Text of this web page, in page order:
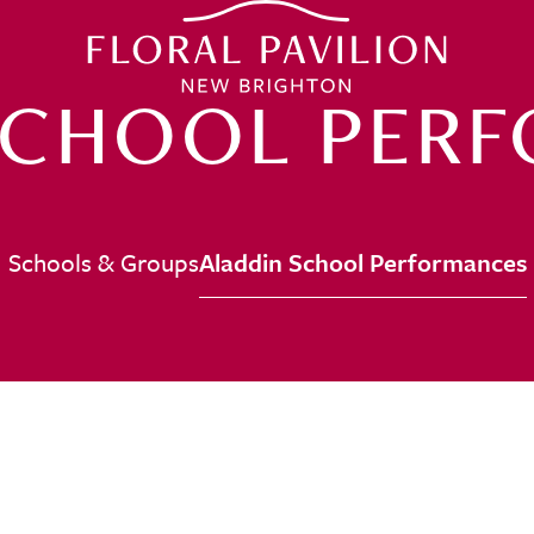
Schools & GroupsAladdin School Performances